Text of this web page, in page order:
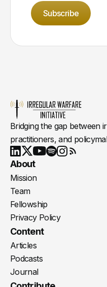
Subscribe
Bridging the gap between
practitioners, and
LinkedIn
X Youtube
About
Mission
Team
Fellowship
Privacy Policy
Content
Articles
Podcasts
Journal